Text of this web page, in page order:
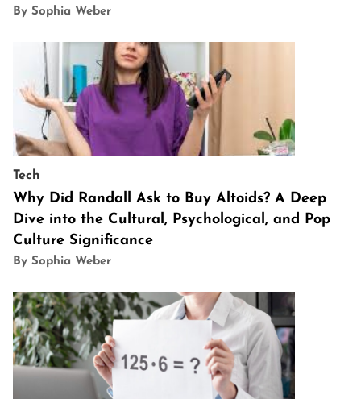
By Sophia Weber
Tech
Why Did Randall Ask to Buy Altoids? A Deep
Dive into the Cultural, Psychological, and Pop
Culture Significance
By Sophia Weber